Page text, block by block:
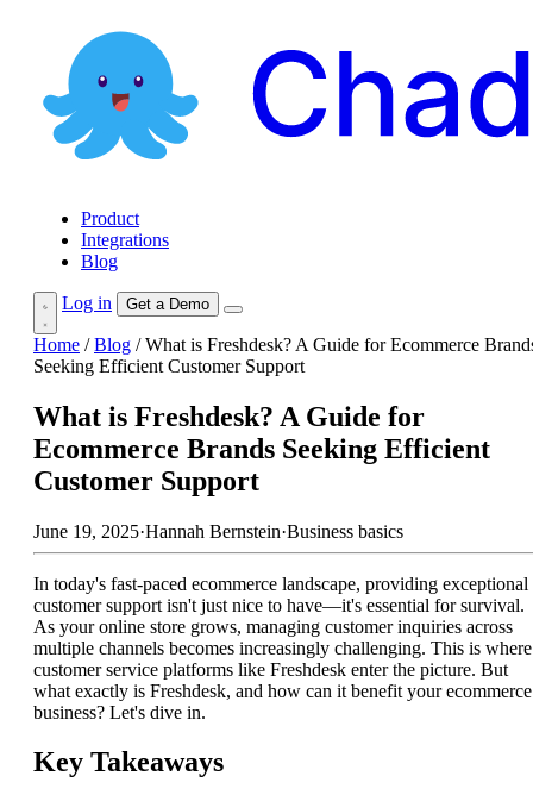
Product
Integrations
Blog
Log in Get a Demo
Home / Blog / What is Freshdesk? A Guide for Ecommerce
Seeking Efficient Customer Support
What is Freshdesk? A Guide for
Ecommerce Brands Seeking Efficient
Customer Support
June 19, 2025·Hannah Bernstein·Business basics
In today's fast-paced ecommerce landscape, providing exceptional
customer support isn't just nice to have—it's essential for survival.
As your online store grows, managing customer inquiries across
multiple channels becomes increasingly challenging. This is where
customer service platforms like Freshdesk enter the picture. But
what exactly is Freshdesk, and how can it benefit your ecommerce
business? Let's dive in.
Key Takeaways